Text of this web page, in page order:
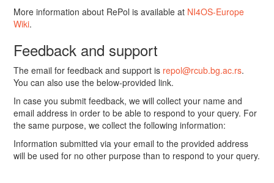
More information about RePol is available at NI4OS-Europe
Wiki.
Feedback and support
The email for feedback and support is repol@rcub.bg.ac.rs.
You can also use the below-provided link.
In case you submit feedback, we will collect your name and
email address in order to be able to respond to your query. For
the same purpose, we collect the following information:
Information submitted via your email to the provided address
will be used for no other purpose than to respond to your query.